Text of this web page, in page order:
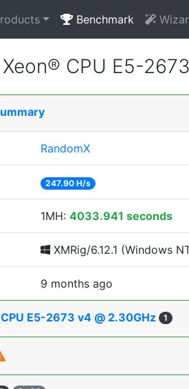
Benchmark
CPU E5-
RandomX
247.90 H/s
1MH: 4033.941 seconds
XMRig/6.12.1 (Windows
9 months ago
E5-2673 v4 @ 2.30GHz 1